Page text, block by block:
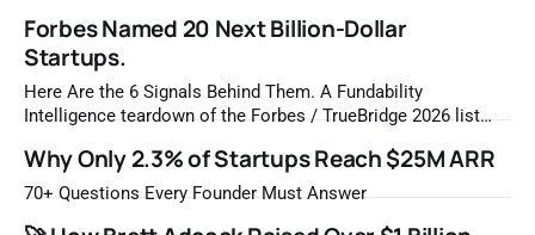
Forbes Named 20 Next Billion-Dollar
Startups.
Here Are the 6 Signals Behind Them. A Fundability
Intelligence teardown of the Forbes / TrueBridge 2026 list
most likely to be worth a billion dollars. It is easy to read
that list the way you'd read a horoscope
Why Only 2.3% of Startups Reach $25M ARR
70+ Questions Every Founder Must Answer